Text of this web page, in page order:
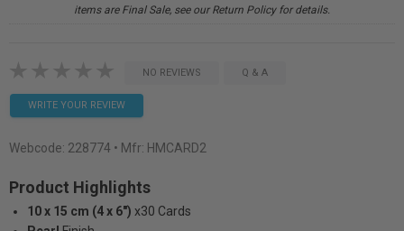
items are Final Sale, see our Return Policy for details.
NO REVIEWS Q & A
WRITE YOUR REVIEW
Webcode: 228774 • Mfr: HMCARD2
Product Highlights
10 x 15 cm (4 x 6") x30 Cards